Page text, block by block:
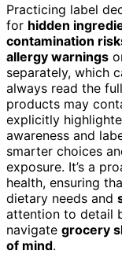
Practicing label
for hidden
contamination
allergy warnings
separately, which
always read the
products may
explicitly
awareness and
smarter choices
exposure. It’s a
health, ensuring
dietary needs and
attention to detail
navigate grocery
of mind.